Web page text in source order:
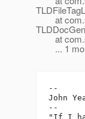
at
at
... 1
--
John
--
"If I